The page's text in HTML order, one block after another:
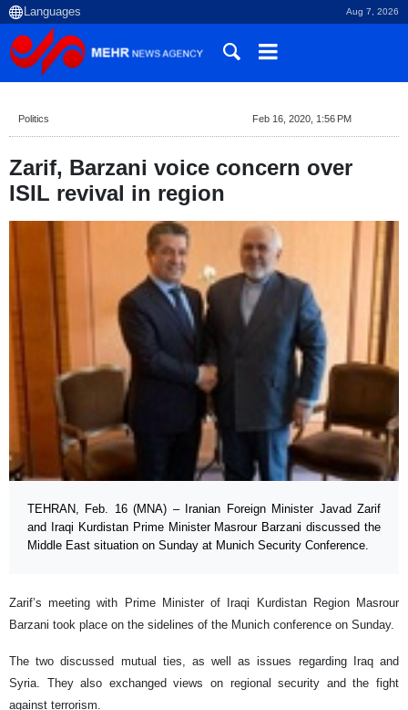
Aug 7, 2026
Politics Feb 16, 2020, 1:56 PM
Zarif, Barzani voice concern over
ISIL revival in region
TEHRAN, Feb. 16 (MNA) – Iranian Foreign Minister Javad Zarif
and Iraqi Kurdistan Prime Minister Masrour Barzani discussed the
Middle East situation on Sunday at Munich Security Conference.
Zarif’s meeting with Prime Minister of Iraqi Kurdistan Region Masrour
Barzani took place on the sidelines of the Munich conference on Sunday.
The two discussed mutual ties, as well as issues regarding Iraq and
Syria. They also exchanged views on regional security and the fight
against terrorism.